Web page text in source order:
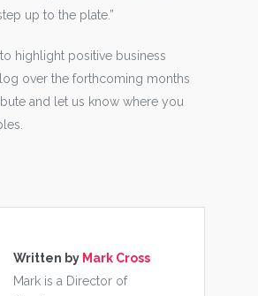
up to the plate.”
highlight positive business
over the forthcoming months
and let us know where you
Written by Mark Cross
Mark is a Director of